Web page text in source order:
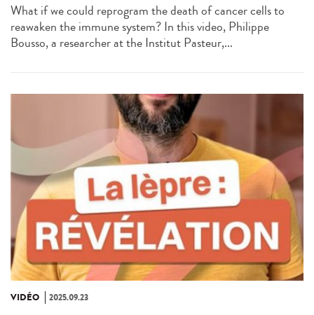
What if we could reprogram the death of cancer cells to
reawaken the immune system? In this video, Philippe
Bousso, a researcher at the Institut Pasteur,...
VIDÉO 2025.09.23